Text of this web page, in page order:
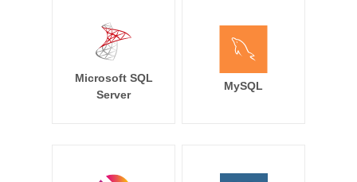
Microsoft SQL
Server
MySQL